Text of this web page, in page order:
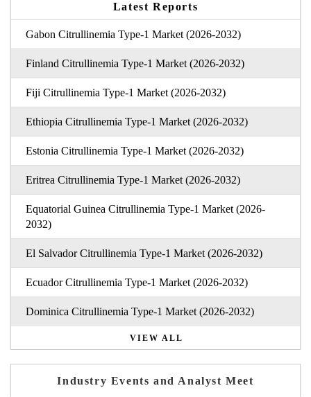
Latest Reports
Gabon Citrullinemia Type-1 Market (2026-2032)
Finland Citrullinemia Type-1 Market (2026-2032)
Fiji Citrullinemia Type-1 Market (2026-2032)
Ethiopia Citrullinemia Type-1 Market (2026-2032)
Estonia Citrullinemia Type-1 Market (2026-2032)
Eritrea Citrullinemia Type-1 Market (2026-2032)
Equatorial Guinea Citrullinemia Type-1 Market (2026-
2032)
El Salvador Citrullinemia Type-1 Market (2026-2032)
Ecuador Citrullinemia Type-1 Market (2026-2032)
Dominica Citrullinemia Type-1 Market (2026-2032)
VIEW ALL
Industry Events and Analyst Meet